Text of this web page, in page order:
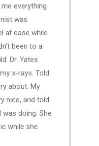
everything
was
at ease while
been to a
Dr. Yates
x-rays. Told
about. My
nice, and told
doing. She
while she